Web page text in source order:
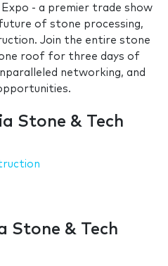
- a premier trade show
of stone processing,
Join the entire stone
roof for three days of
networking, and
Stone & Tech
Stone & Tech